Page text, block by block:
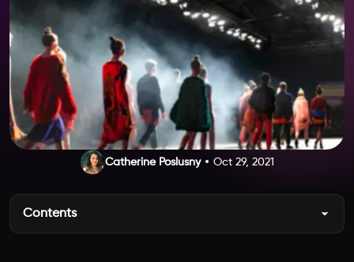
Catherine Poslusny Oct 29, 2021
Contents